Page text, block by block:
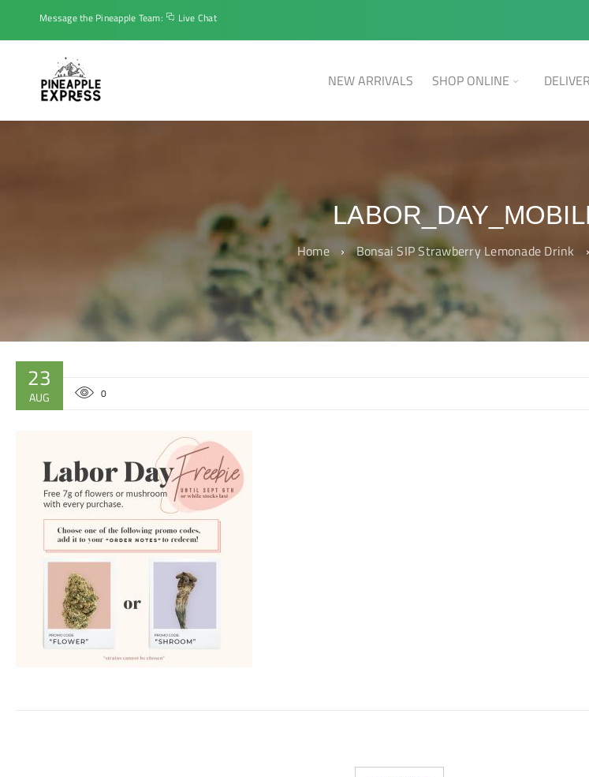
Message the Pineapple Team: Live Chat
NEW ARRIVALS SHOP ONLINE
Home › Bonsai SIP Strawberry Lemonade Drink ›
23
AUG 0